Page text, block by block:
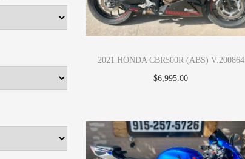
2021 HONDA CBR500R (ABS) V:200864
$6,995.00